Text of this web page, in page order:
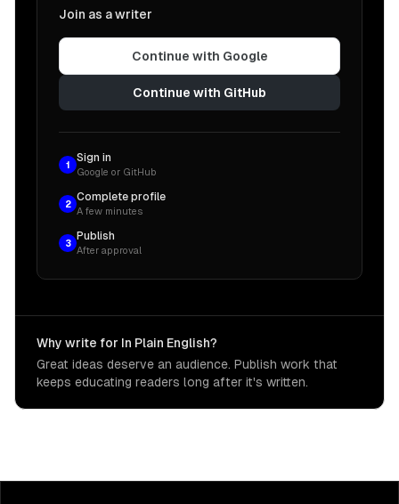
Join as a writer
Continue with Google
Continue with GitHub
1
Sign in
Google or GitHub
2
Complete profile
A few minutes
3
Publish
After approval
Why write for In Plain English?
Great ideas deserve an audience. Publish work that
keeps educating readers long after it's written.